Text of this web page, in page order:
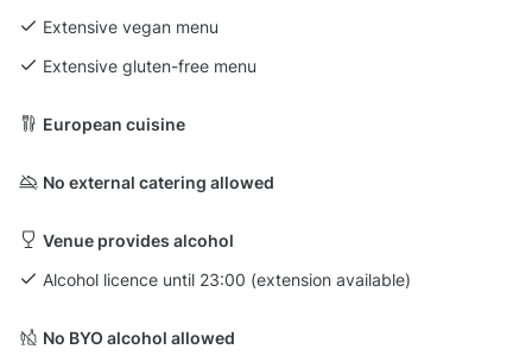
Extensive vegan menu
Extensive gluten-free menu
European cuisine
No external catering allowed
Venue provides alcohol
Alcohol licence until 23:00 (extension available)
No BYO alcohol allowed